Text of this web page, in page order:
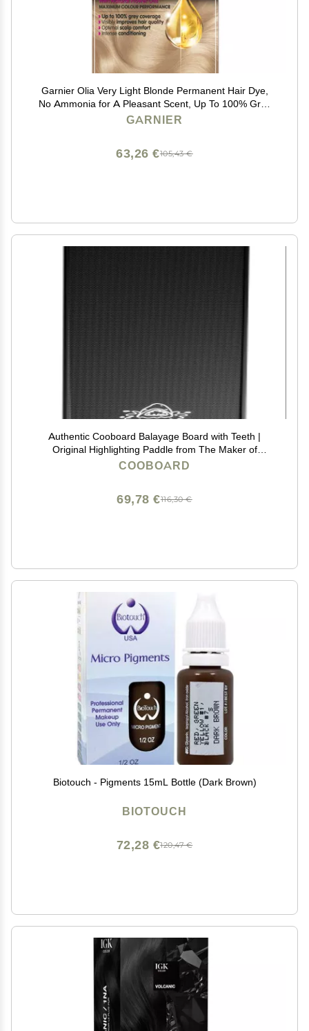
Garnier Olia Very Light Blonde Permanent Hair Dye,
No Ammonia for A Pleasant Scent, Up To 100% Grey
Hair Coverage, Maximum Colour Performance, 60%
GARNIER
105,43 €
63,26 €
Authentic Cooboard Balayage Board with Teeth |
Original Highlighting Paddle from The Maker of
Cooboard Hair Highlighting Kit | Easy to Clean, Sturdy,
COOBOARD
116,30 €
69,78 €
Biotouch - Pigments 15mL Bottle (Dark Brown)
BIOTOUCH
120,47 €
72,28 €